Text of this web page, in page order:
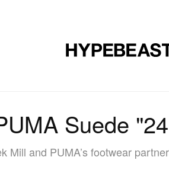
Suede
Mill and PUMA’s footwear